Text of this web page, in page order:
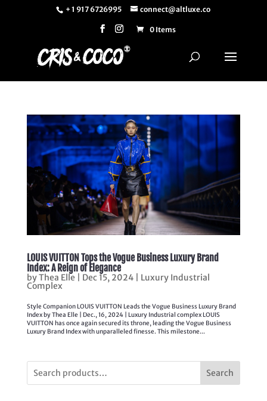
+ 1 917 6726995 connect@altluxe.co
0 Items
LOUIS VUITTON Tops the Vogue Business Luxury Brand
Index: A Reign of Elegance
byThea Elle Dec 15, 2024| Luxury Industrial
Complex
Style Companion LOUIS VUITTON Leads the Vogue Business Luxury Brand
Index by Thea Elle | Dec., 16, 2024 | Luxury Industrial complex LOUIS
VUITTON has once again secured its throne, leading the Vogue Business
Luxury Brand Index with unparalleled finesse. This milestone...
Search